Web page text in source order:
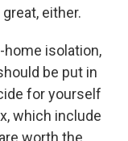
either.
home isolation,
be put in
for yourself
which include
worth the